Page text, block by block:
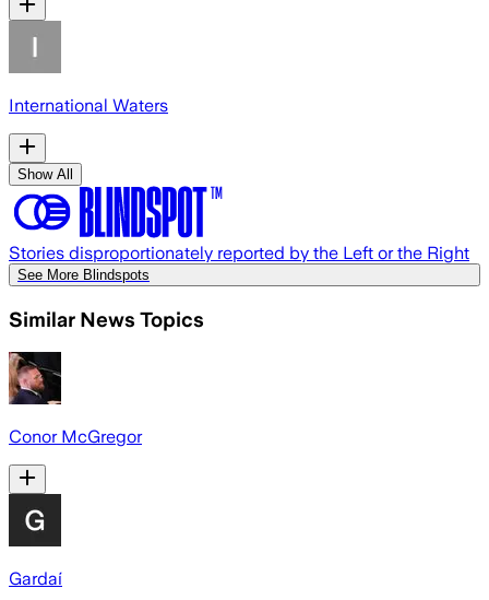
International Waters
Show All
Stories disproportionately reported by the Left or the Right
See More Blindspots
Similar News Topics
Conor McGregor
Gardaí